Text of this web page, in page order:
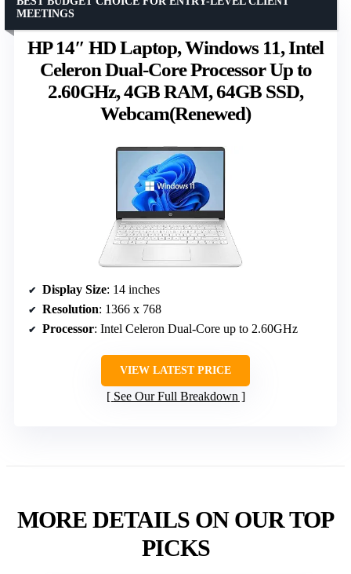
HP 14″ HD Laptop, Windows 11, Intel
Celeron Dual-Core Processor Up to
2.60GHz, 4GB RAM, 64GB SSD,
Webcam(Renewed)
MEETINGS
Display Size: 14 inches
Resolution: 1366 x 768
Processor: Intel Celeron Dual-Core up to 2.60GHz
VIEW LATEST PRICE
See Our Full Breakdown
MORE DETAILS ON OUR TOP
PICKS